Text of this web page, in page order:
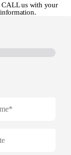
CALLus with your